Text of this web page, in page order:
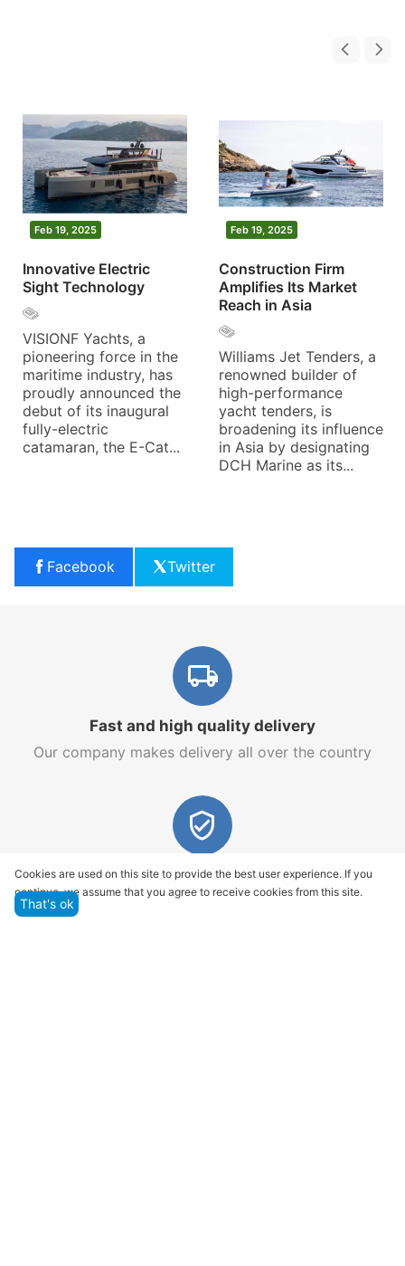
Feb 19, 2025
Innovative Electric
Sight Technology
VISIONF Yachts, a
pioneering force in the
maritime industry, has
proudly announced the
debut of its inaugural
fully-electric
catamaran, the E-Cat...
Feb 19, 2025
Construction Firm
Amplifies Its Market
Reach in Asia
Williams Jet Tenders, a
renowned builder of
high-performance
yacht tenders, is
broadening its influence
in Asia by designating
DCH Marine as its...
Facebook Twitter
Fast and high quality delivery
Our company makes delivery all over the country
Quality assurance and service
We offer only those goods, in which quality we are
Cookies are used on this site to provide the best user experience. If you
continue, we assume that you agree to receive cookies from this site.
That's ok